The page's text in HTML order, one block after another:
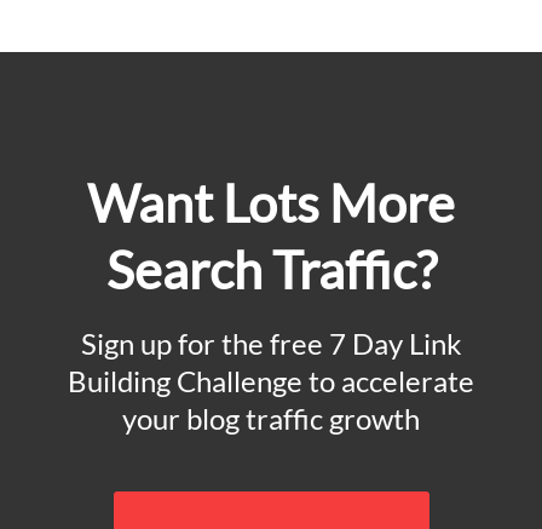
Want Lots More
Search Traffic?
Sign up for the free 7 Day Link
Building Challenge to accelerate
your blog traffic growth